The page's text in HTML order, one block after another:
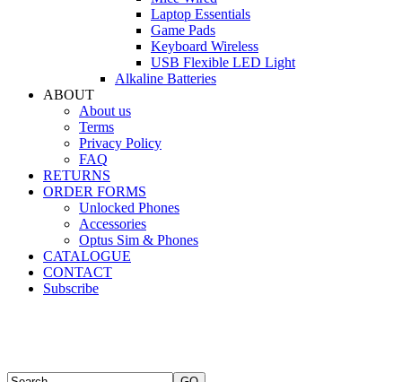
Laptop Essentials
Game Pads
Keyboard Wireless
USB Flexible LED Light
Alkaline Batteries
ABOUT
About us
Terms
Privacy Policy
FAQ
RETURNS
ORDER FORMS
Unlocked Phones
Accessories
Optus Sim & Phones
CATALOGUE
CONTACT
Subscribe